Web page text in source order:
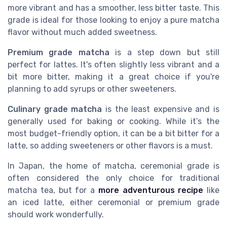
more vibrant and has a smoother, less bitter taste. This
grade is ideal for those looking to enjoy a pure matcha
flavor without much added sweetness.
Premium grade matcha is a step down but still
perfect for lattes. It's often slightly less vibrant and a
bit more bitter, making it a great choice if you're
planning to add syrups or other sweeteners.
Culinary grade matcha is the least expensive and is
generally used for baking or cooking. While it’s the
most budget-friendly option, it can be a bit bitter for a
latte, so adding sweeteners or other flavors is a must.
In Japan, the home of matcha, ceremonial grade is
often considered the only choice for traditional
matcha tea, but for a more adventurous recipe like
an iced latte, either ceremonial or premium grade
should work wonderfully.